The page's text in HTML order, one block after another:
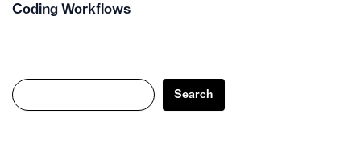
Coding Workflows
Search
Search